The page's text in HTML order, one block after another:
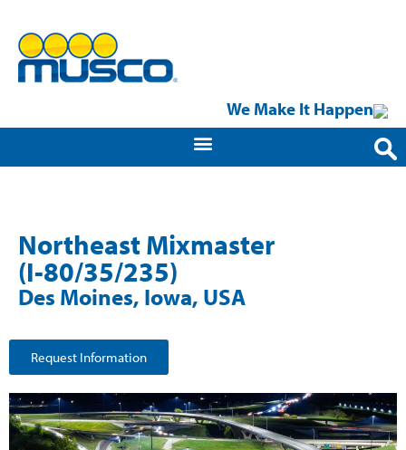
We Make It Happen
Northeast Mixmaster
(I-80/35/235)
Des Moines, Iowa, USA
Request Information